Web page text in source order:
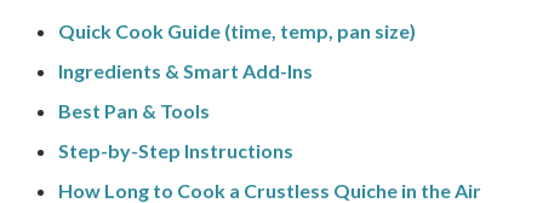
Quick Cook Guide (time, temp, pan size)
Ingredients & Smart Add-Ins
Best Pan & Tools
Step-by-Step Instructions
How Long to Cook a Crustless Quiche in the Air